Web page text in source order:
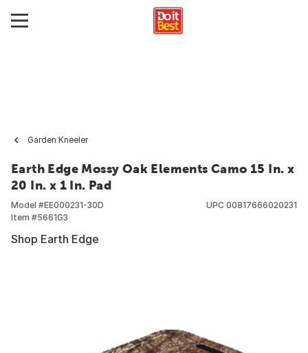
Garden Kneeler
Earth Edge Mossy Oak Elements Camo 15 In. x
20 In. x 1 In. Pad
Model #EE000231-30D
Item #5661G3
UPC 00817666020231
Shop Earth Edge